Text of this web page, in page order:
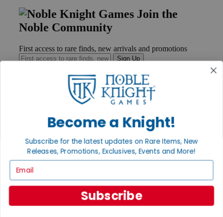
Join the
Noble Community
First access to rare finds, new arrivals and promotions
Sign Up
Help
Ordering
Payment
International
Privacy Policy
Become a Knight!
Subscribe for the latest updates on Rare Items, New
Releases, Promotions, Exclusives, Events and More!
Subscribe